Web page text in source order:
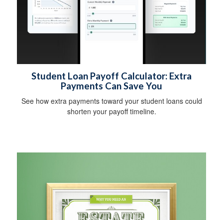
Student Loan Payoff Calculator: Extra
Payments Can Save You
See how extra payments toward your student loans could
shorten your payoff timeline.